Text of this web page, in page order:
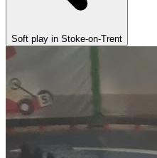
Soft play in Stoke-on-Trent